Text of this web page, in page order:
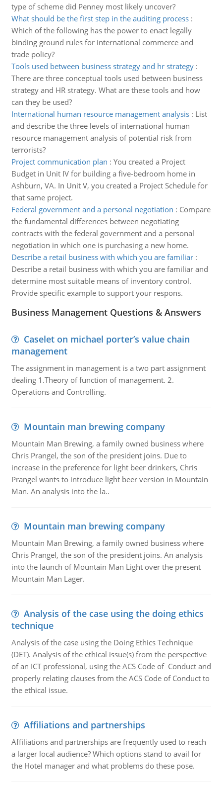
type of scheme did Penney most likely uncover?
What should be the first step in the auditing process:
Which of the following has the power to enact legally
binding ground rules for international commerce and
trade policy?
Tools used between business strategy and hr strategy:
There are three conceptual tools used between business
strategy and HR strategy. What are these tools and how
can they be used?
International human resource management analysis: List
and describe the three levels of international human
resource management analysis of potential risk from
terrorists?
Project communication plan : You created a Project
Budget in Unit IV for building a five-bedroom home in
Ashburn, VA. In Unit V, you created a Project Schedule for
that same project.
Federal government and a personal negotiation : Compare
the fundamental differences between negotiating
contracts with the federal government and a personal
negotiation in which one is purchasing a new home.
Describe a retail business with which you are familiar:
Describe a retail business with which you are familiar and
determine most suitable means of inventory control.
Provide specific example to support your respons.
Business Management Questions & Answers
Caselet on michael porter’s value chain
management
The assignment in management is a two part assignment
dealing 1.Theory of function of management. 2.
Operations and Controlling.
Mountain man brewing company
Mountain Man Brewing, a family owned business where
Chris Prangel, the son of the president joins. Due to
increase in the preference for light beer drinkers, Chris
Prangel wants to introduce light beer version in Mountain
Man. An analysis into the la..
Mountain man brewing company
Mountain Man Brewing, a family owned business where
Chris Prangel, the son of the president joins. An analysis
into the launch of Mountain Man Light over the present
Mountain Man Lager.
Analysis of the case using the doing ethics
technique
Analysis of the case using the Doing Ethics Technique
(DET). Analysis of the ethical issue(s) from the perspective
of an ICT professional, using the ACS Code of Conduct and
properly relating clauses from the ACS Code of Conduct to
the ethical issue.
Affiliations and partnerships
Affiliations and partnerships are frequently used to reach
a larger local audience? Which options stand to avail for
the Hotel manager and what problems do these pose.